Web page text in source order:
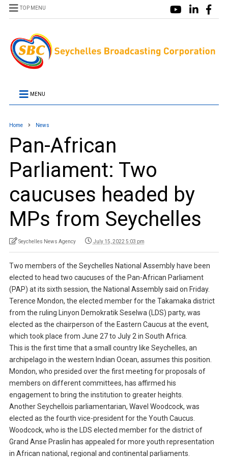
TOP MENU
MENU
Home News
Pan-African
Parliament: Two
caucuses headed by
MPs from Seychelles
Seychelles News Agency July 15, 2022 5:03 pm
Two members of the Seychelles National Assembly have been
elected to head two caucuses of the Pan-African Parliament
(PAP) at its sixth session, the National Assembly said on Friday.
Terence Mondon, the elected member for the Takamaka district
from the ruling Linyon Demokratik Seselwa (LDS) party, was
elected as the chairperson of the Eastern Caucus at the event,
which took place from June 27 to July 2 in South Africa.
This is the first time that a small country like Seychelles, an
archipelago in the western Indian Ocean, assumes this position.
Mondon, who presided over the first meeting for proposals of
members on different committees, has affirmed his
engagement to bring the institution to greater heights.
Another Seychellois parliamentarian, Wavel Woodcock, was
elected as the fourth vice-president for the Youth Caucus.
Woodcock, who is the LDS elected member for the district of
Grand Anse Praslin has appealed for more youth representation
in African national, regional and continental parliaments.